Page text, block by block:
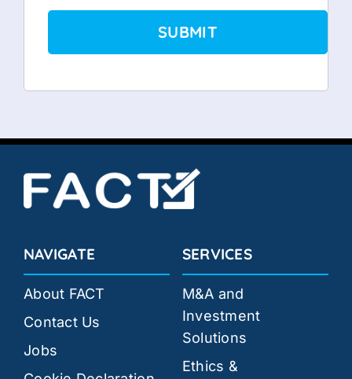
NAVIGATE
About FACT
Contact Us
Jobs
SERVICES
M&A and
Investment
Solutions
Ethics &